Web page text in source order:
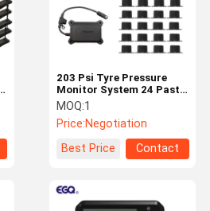
203 Psi Tyre Pressure
Monitor System 24 Paste
Type Sensor Wheel Car
TPMS System
MOQ:1
Price:Negotiation
Best Price
Contact